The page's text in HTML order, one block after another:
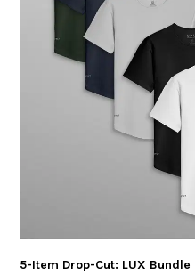
5-Item Drop-Cut: LUX Bundle